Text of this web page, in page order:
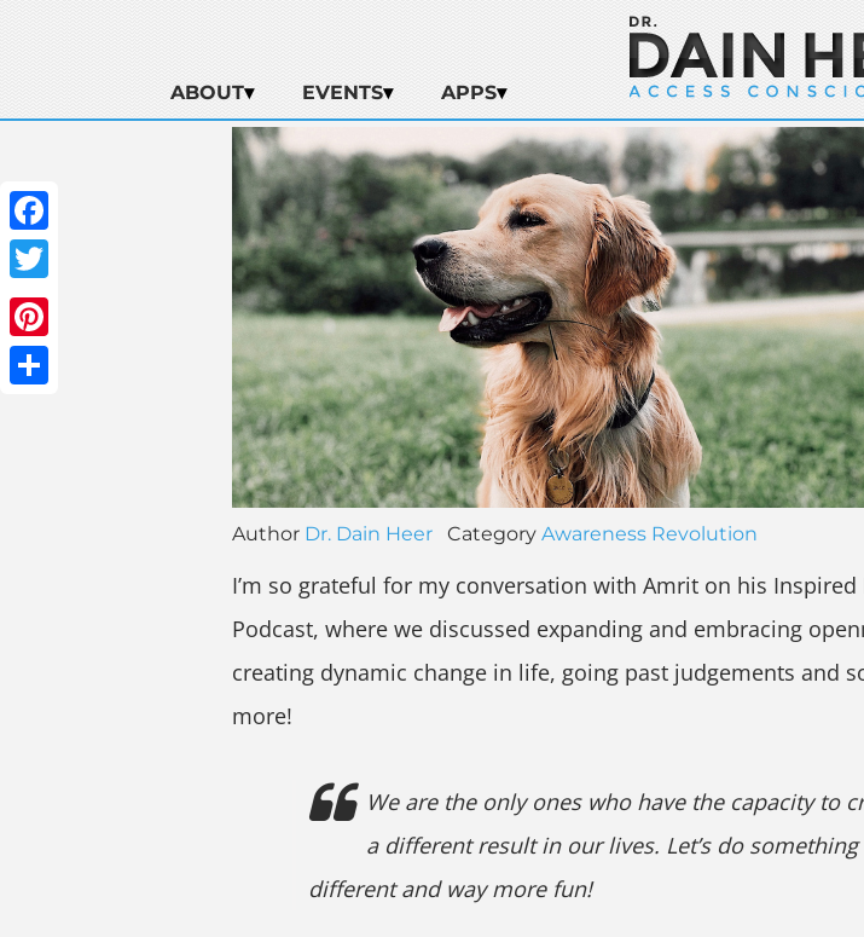
ABOUT EVENTS APPS
Facebook
Twitter
Pinterest
Author Dr. Dain Heer Category Awareness Revolution
I’m so grateful for my conversation with Amrit on his Inspired
Podcast, where we discussed expanding and embracing
creating dynamic change in life, going past judgements and
more!
We are the only ones who have the capacity to
a different result in our lives. Let’s do something
different and way more fun!